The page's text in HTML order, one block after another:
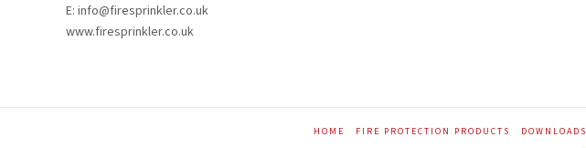
E: info@firesprinkler.co.uk
www.firesprinkler.co.uk
HOME FIRE PROTECTION PRODUCTS DOWNLOADS